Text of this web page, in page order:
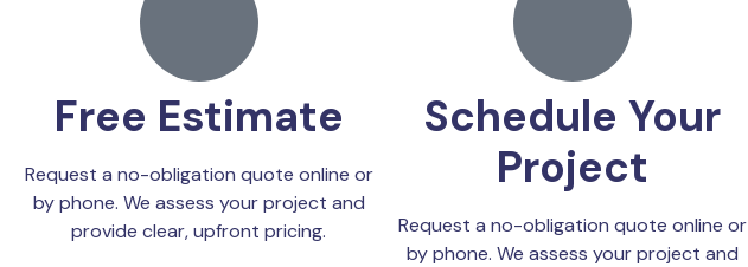
Free Estimate
Request a no-obligation quote online or
by phone. We assess your project and
provide clear, upfront pricing.
Schedule Your
Project
Request a no-obligation quote online or
by phone. We assess your project and